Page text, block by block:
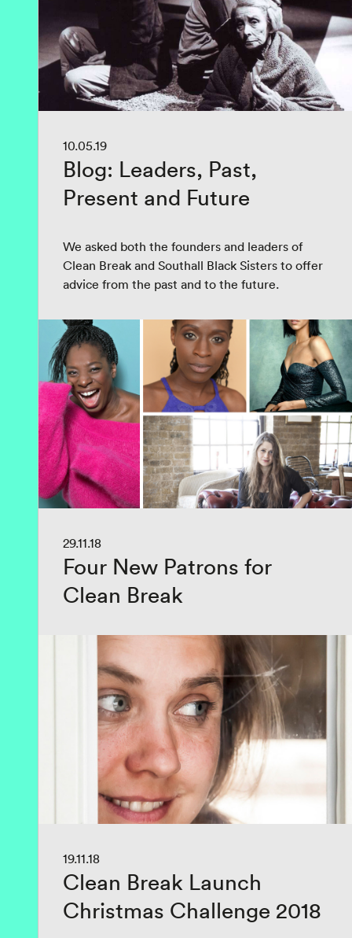
10.05.19
Blog: Leaders, Past,
Present and Future
We asked both the founders and leaders of
Clean Break and Southall Black Sisters to offer
advice from the past and to the future.
29.11.18
Four New Patrons for
Clean Break
19.11.18
Clean Break Launch
Christmas Challenge 2018